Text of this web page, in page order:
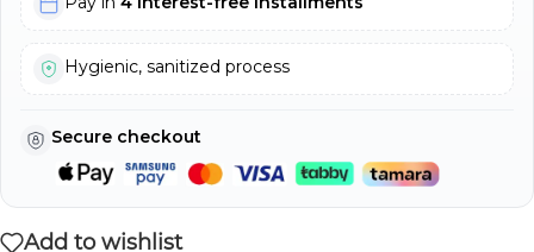
Hygienic, sanitized process
Secure checkout
Add to wishlist